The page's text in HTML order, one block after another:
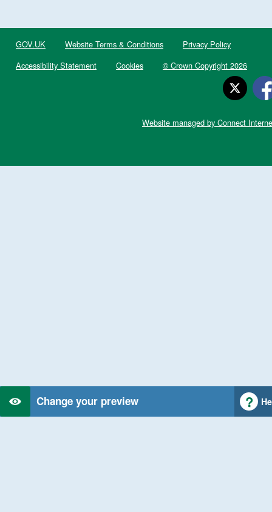
Change your preview
GOV.UK Website Terms & Conditions
Privacy Policy
Accessibility Statement
Cookies © Crown Copyright 2026
Website managed by Connect